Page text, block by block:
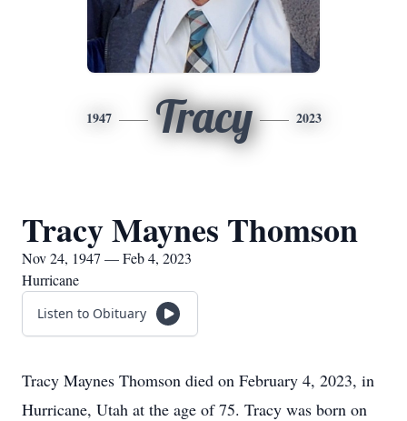
1947 Tracy 2023
Tracy Maynes Thomson
Nov 24, 1947 — Feb 4, 2023
Hurricane
Listen to Obituary
Tracy Maynes Thomson died on February 4, 2023, in
Hurricane, Utah at the age of 75. Tracy was born on